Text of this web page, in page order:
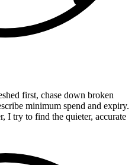
first, chase down broken
minimum spend and expiry.
I try to find the quieter, accurate